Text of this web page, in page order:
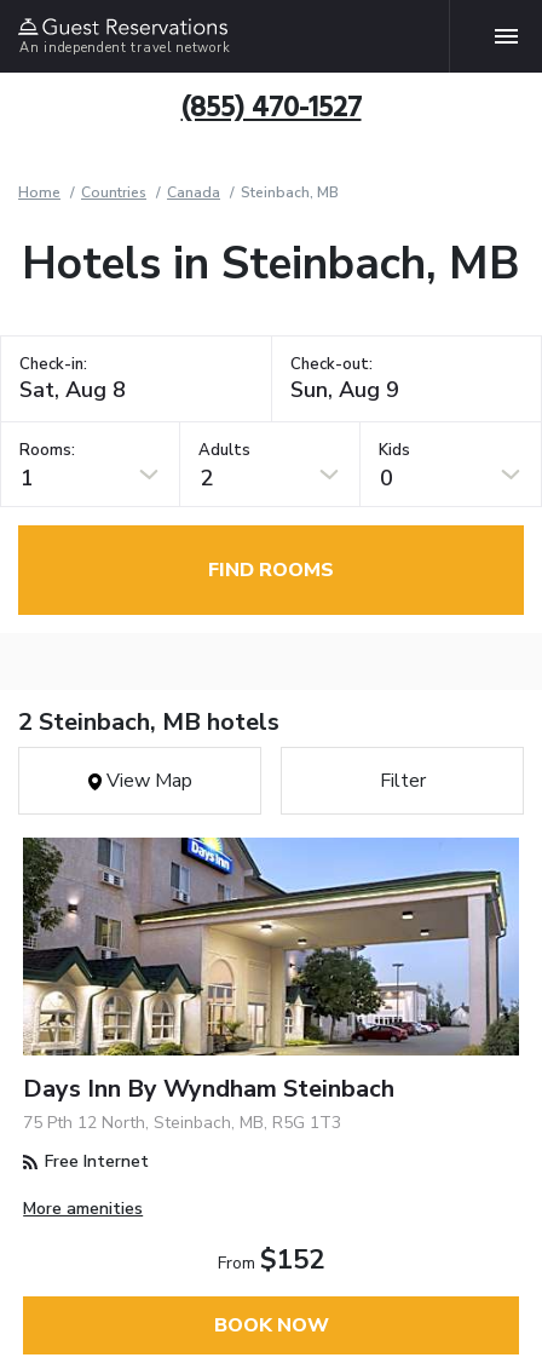
An independent travel network
(855) 470-1527
Home Countries Canada Steinbach, MB
Hotels in Steinbach, MB
Check-in: Check-out:
Rooms:
1
Adults
2
Kids
0
FIND ROOMS
2 Steinbach, MB hotels
View Map Filter
Days Inn By Wyndham Steinbach
75 Pth 12 North, Steinbach, MB, R5G 1T3
Free Internet
More amenities
From $152
BOOK NOW